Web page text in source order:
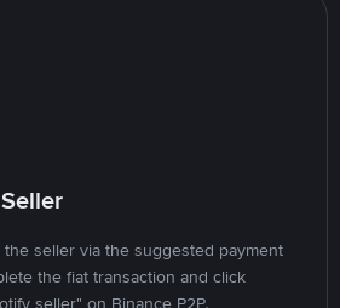
seller via the suggested payment
the fiat transaction and click
seller" on Binance P2P.